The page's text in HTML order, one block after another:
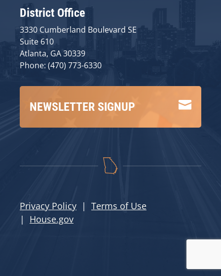
District Office
3330 Cumberland Boulevard SE
Suite 610
Atlanta, GA 30339
Phone: (470) 773-6330

NEWSLETTER SIGNUP
Privacy Policy | Terms of Use
| House.gov